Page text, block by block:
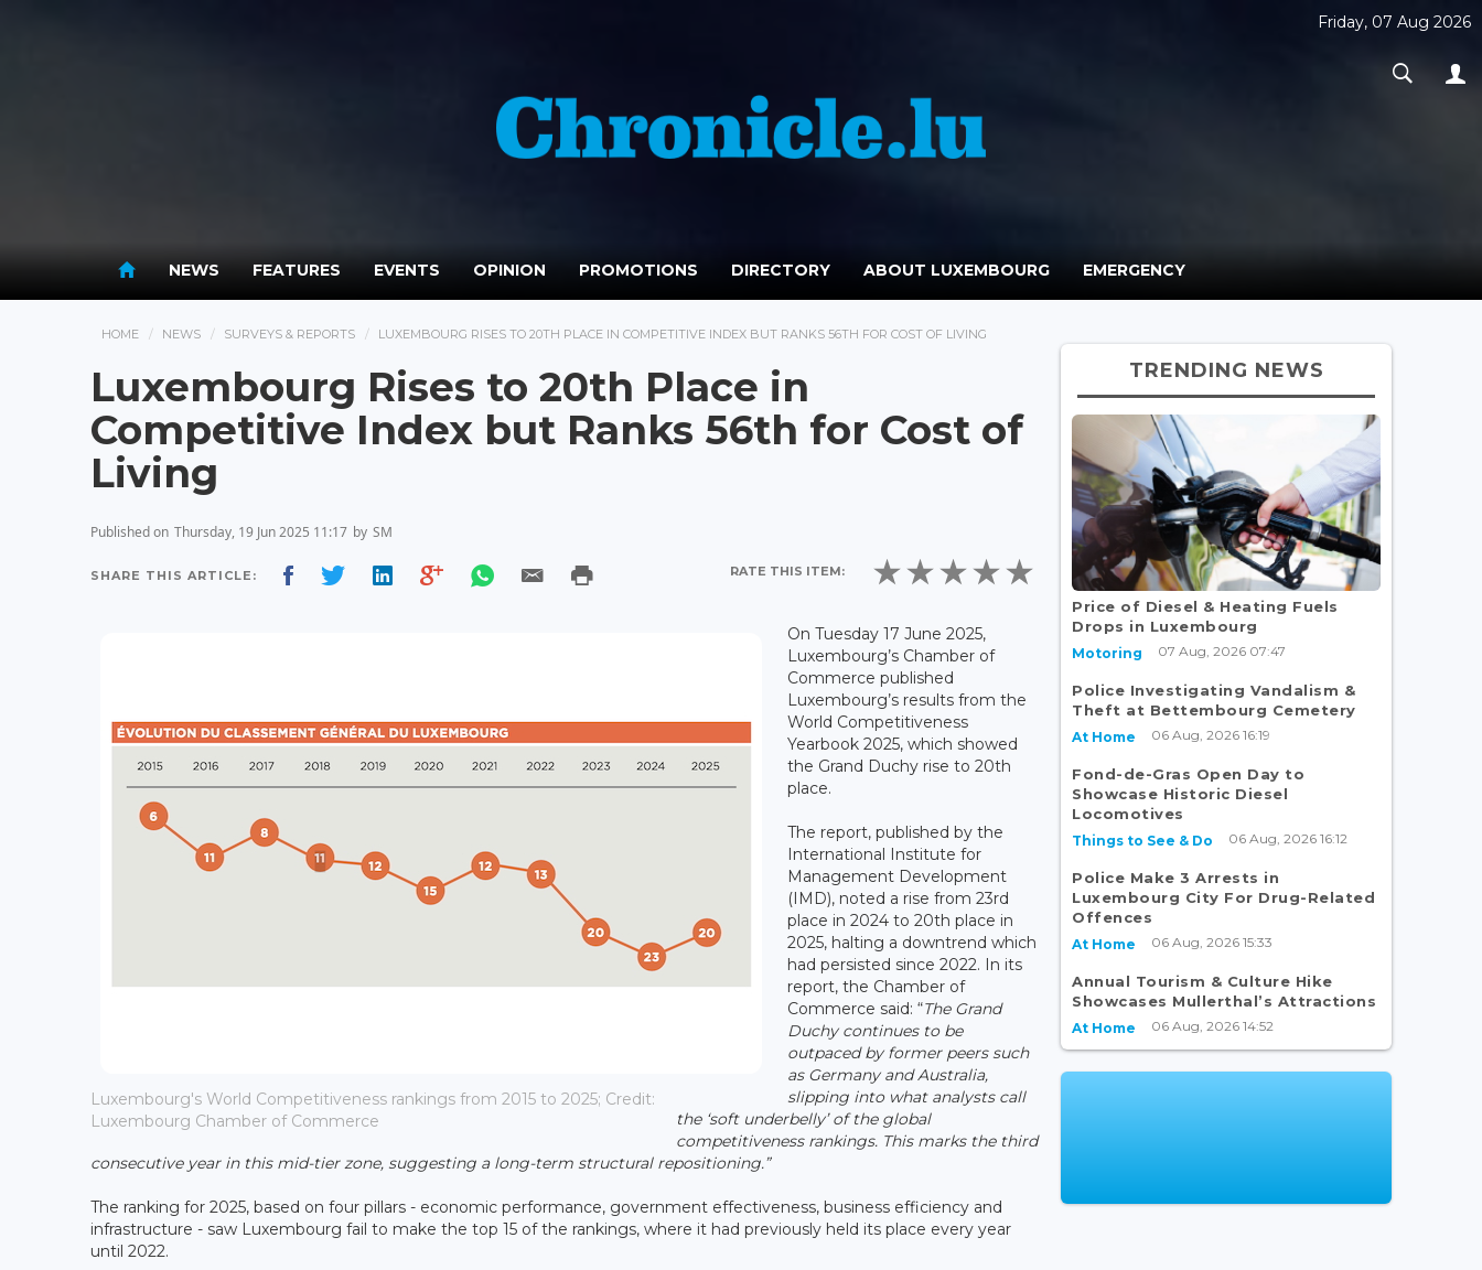
Friday, 07 Aug 2026
NEWS FEATURES EVENTS OPINION PROMOTIONS DIRECTORY ABOUT LUXEMBOURG EMERGENCY
HOME NEWS SURVEYS & REPORTS LUXEMBOURG RISES TO 20TH PLACE IN COMPETITIVE INDEX BUT RANKS 56TH FOR COST OF LIVING
Luxembourg Rises to 20th Place in
Competitive Index but Ranks 56th for Cost of
Living
Published on Thursday, 19 Jun 2025 11:17 by SM
SHARE THIS ARTICLE: RATE THIS ITEM:
Luxembourg's World Competitiveness rankings from 2015 to 2025; Credit:
Luxembourg Chamber of Commerce
On Tuesday 17 June 2025,
Luxembourg’s Chamber of
Commerce published
Luxembourg’s results from the
World Competitiveness
Yearbook 2025, which showed
the Grand Duchy rise to 20th
place.
The report, published by the
International Institute for
Management Development
(IMD), noted a rise from 23rd
place in 2024 to 20th place in
2025, halting a downtrend which
had persisted since 2022. In its
report, the Chamber of
Commerce said: “The Grand
Duchy continues to be
outpaced by former peers such
as Germany and Australia,
slipping into what analysts call
the ‘soft underbelly’ of the global
competitiveness rankings. This marks the third
consecutive year in this mid-tier zone, suggesting a long-term structural repositioning.”
The ranking for 2025, based on four pillars - economic performance, government effectiveness, business efficiency and
infrastructure - saw Luxembourg fail to make the top 15 of the rankings, where it had previously held its place every year
until 2022.
TRENDING NEWS
Price of Diesel & Heating Fuels
Drops in Luxembourg
Motoring 07 Aug, 2026 07:47
Police Investigating Vandalism &
Theft at Bettembourg Cemetery
At Home 06 Aug, 2026 16:19
Fond-de-Gras Open Day to
Showcase Historic Diesel
Locomotives
Things to See & Do 06 Aug, 2026 16:12
Police Make 3 Arrests in
Luxembourg City For Drug-Related
Offences
At Home 06 Aug, 2026 15:33
Annual Tourism & Culture Hike
Showcases Mullerthal’s Attractions
At Home 06 Aug, 2026 14:52